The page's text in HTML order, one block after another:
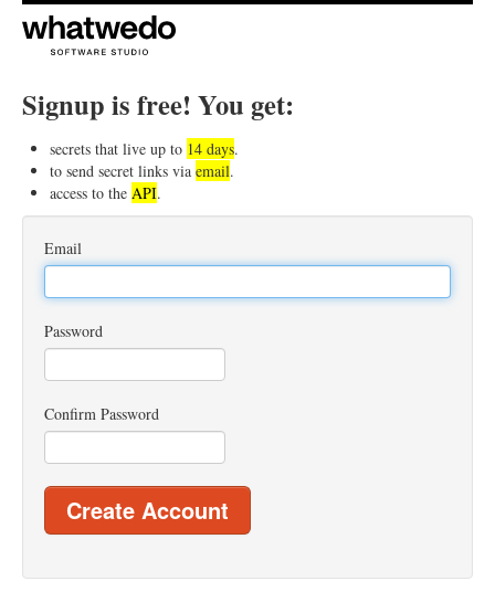
Signup is free! You get:
secrets that live up to 14 days.
to send secret links via email.
access to the API.
Email
Password
Confirm Password
Create Account